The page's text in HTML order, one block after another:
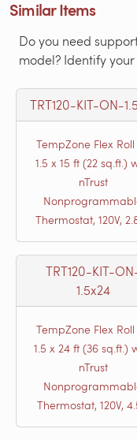
Similar Items
Do you need
model? Identify
TRT120-KIT-ON-
TempZone Flex Roll
1.5 x 15 ft (22 sq.ft.)
nTrust
Thermostat, 120V,
TRT120-KIT-
1.5x24
TempZone Flex Roll
1.5 x 24 ft (36 sq.ft.)
nTrust
Thermostat, 120V,